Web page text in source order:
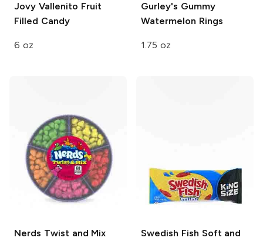
Jovy Vallenito Fruit
Filled Candy
6 oz
Gurley's Gummy
Watermelon Rings
1.75 oz
Nerds Twist and Mix Swedish Fish Soft and